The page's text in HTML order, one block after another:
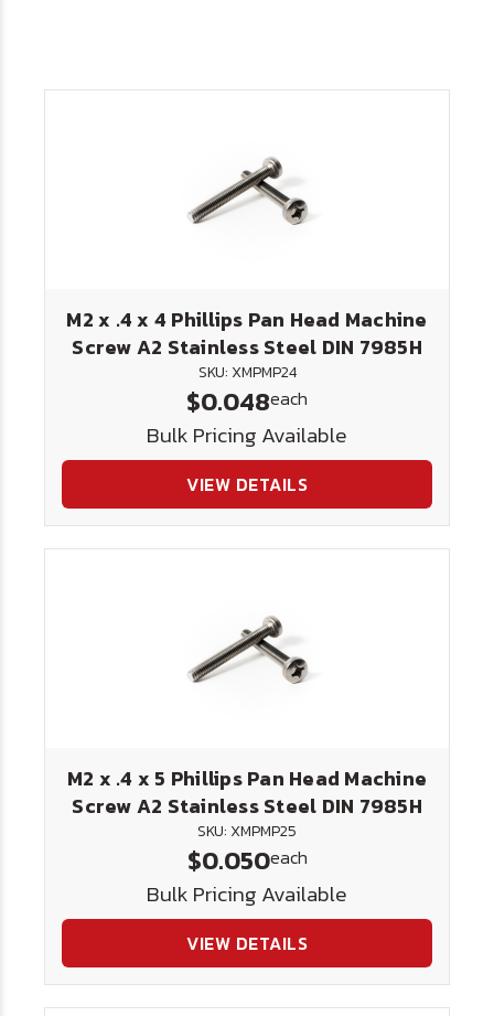
M2 x .4 x 4 Phillips Pan Head Machine
Screw A2 Stainless Steel DIN 7985H
SKU: XMPMP24
$0.048each
Bulk Pricing Available
VIEW DETAILS
M2 x .4 x 5 Phillips Pan Head Machine
Screw A2 Stainless Steel DIN 7985H
SKU: XMPMP25
$0.050each
Bulk Pricing Available
VIEW DETAILS